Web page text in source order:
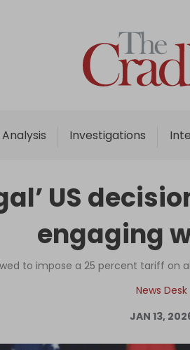
Analysis Investigations
Home
Analysis
Interviews
Podcast
Columns
US
engaging
to impose a 25 percent tariff on
News Desk
JAN 13,